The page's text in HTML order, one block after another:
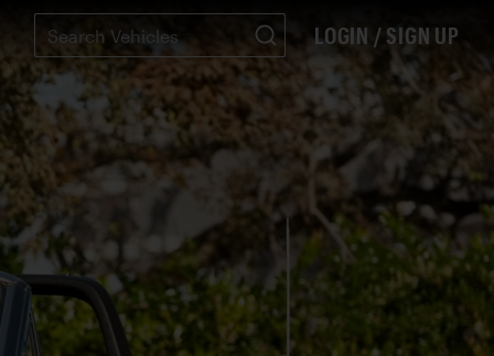
LOGIN / SIGN UP